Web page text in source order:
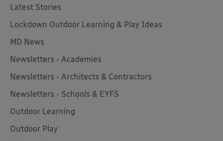
Latest Stories
Lockdown Outdoor Learning & Play Ideas
MD News
Newsletters - Academies
Newsletters - Architects & Contractors
Newsletters - Schools & EYFS
Outdoor Learning
Outdoor Play